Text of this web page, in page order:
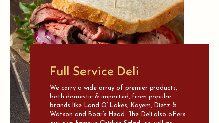
Full Service Deli
We carry a wide array of premier products,
both domestic & imported, from popular
brands like Land O’ Lakes, Kayem, Dietz &
Watson and Boar’s Head. The Deli also offers